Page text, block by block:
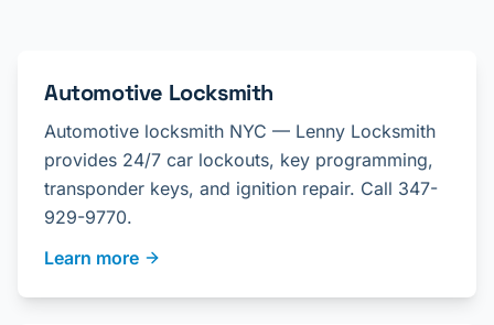
Automotive Locksmith
Automotive locksmith NYC — Lenny Locksmith
provides 24/7 car lockouts, key programming,
transponder keys, and ignition repair. Call 347-
929-9770.
Learn more